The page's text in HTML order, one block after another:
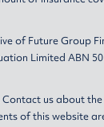
of Future Group
Limited ABN 50
us about
of this website